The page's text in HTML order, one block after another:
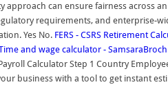
approach can ensure fairness across
requirements, and enterprise-
Yes No. FERS - CSRS Retirement
and wage calculator - SamsaraBroch
Calculator Step 1 Country
business with a tool to get instant